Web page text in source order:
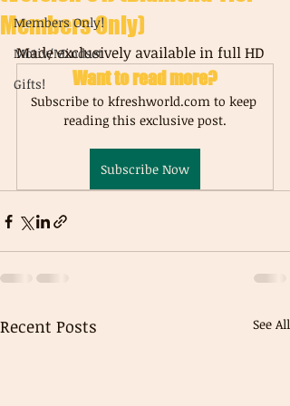
Members Only!
Motiv/Mindset
Gifts!
Members Only)
Made exclusively available in full HD
Want to read more?
Subscribe to kfreshworld.com to keep
reading this exclusive post.
Subscribe Now
Recent Posts See All